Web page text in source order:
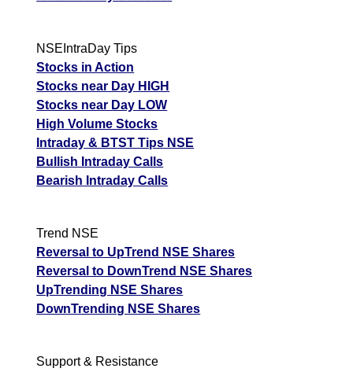
NSEIntraDay Tips
Stocks in Action
Stocks near Day HIGH
Stocks near Day LOW
High Volume Stocks
Intraday & BTST Tips NSE
Bullish Intraday Calls
Bearish Intraday Calls
Trend NSE
Reversal to UpTrend NSE Shares
Reversal to DownTrend NSE Shares
UpTrending NSE Shares
DownTrending NSE Shares
Support & Resistance